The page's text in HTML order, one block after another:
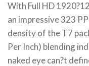
With Full HD
an impressive 323
density of the T7
Per Inch) blending
naked eye can?t